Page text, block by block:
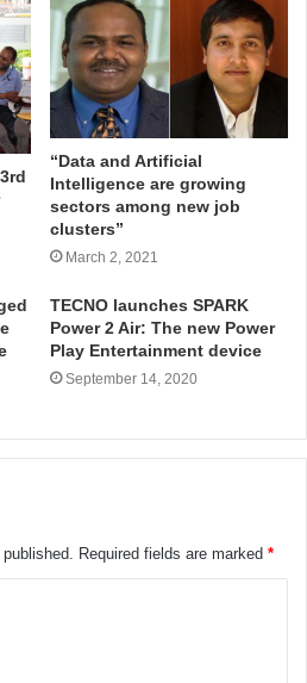
“Data and Artificial
Intelligence are growing
sectors among new job
clusters”
March 2, 2021
TECNO launches SPARK
Power 2 Air: The new Power
Play Entertainment device
September 14, 2020
Required fields are marked *